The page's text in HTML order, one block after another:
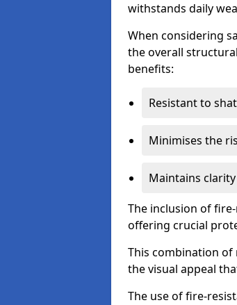
withstands daily
When considering
the overall
benefits:
Resistant to
Minimises the
Maintains
The inclusion of
offering crucial
This combination
the visual appeal
The use of fire-